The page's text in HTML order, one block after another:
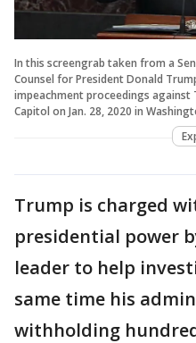
In this screengrab taken from a
Counsel for President Donald
impeachment proceedings against
Capitol on Jan. 28, 2020 in
Trump is charged
presidential power
leader to help
same time his
withholding